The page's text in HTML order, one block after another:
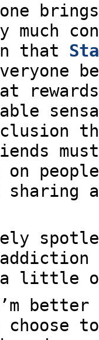
much
that
a little
better
to